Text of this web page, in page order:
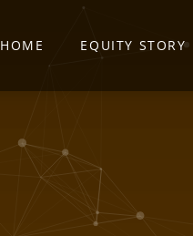
HOME EQUITY STORY